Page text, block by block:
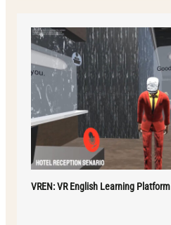
VREN: VR English Learning Platform